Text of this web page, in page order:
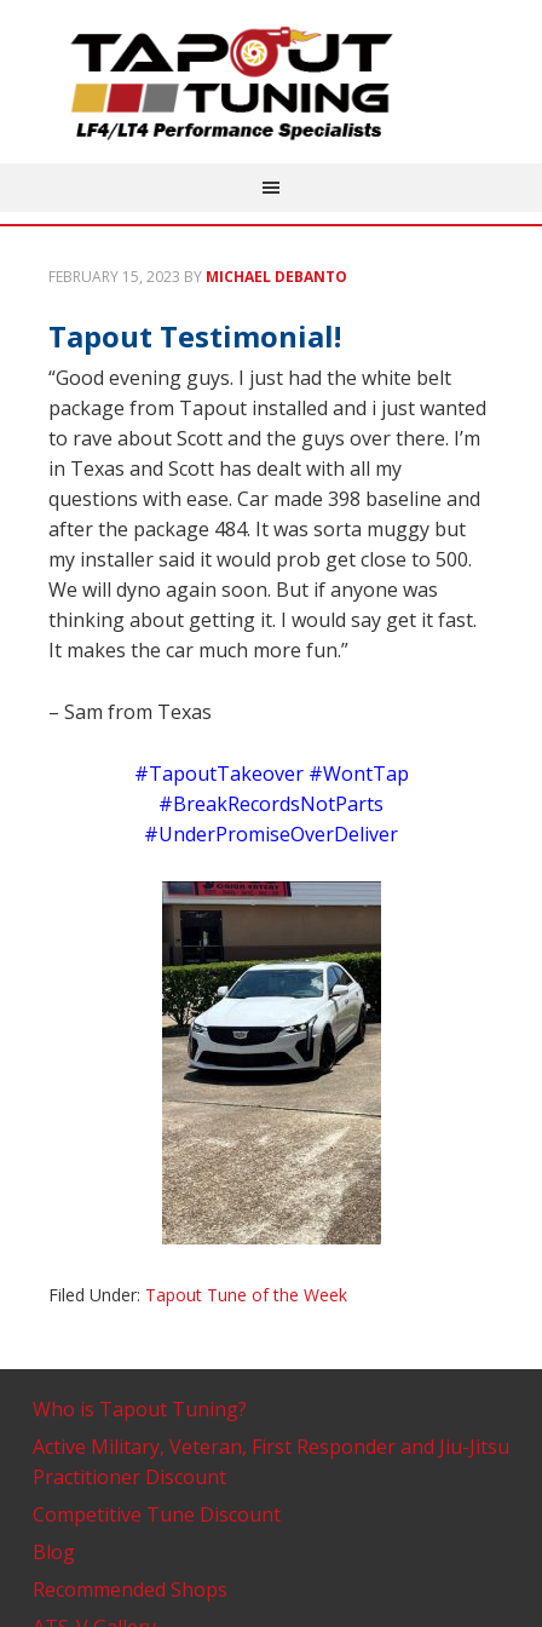
FEBRUARY 15, 2023 BY MICHAEL DEBANTO
Tapout Testimonial!
“Good evening guys. I just had the white belt
package from Tapout installed and i just wanted
to rave about Scott and the guys over there. I’m
in Texas and Scott has dealt with all my
questions with ease. Car made 398 baseline and
after the package 484. It was sorta muggy but
my installer said it would prob get close to 500.
We will dyno again soon. But if anyone was
thinking about getting it. I would say get it fast.
It makes the car much more fun.”
– Sam from Texas
#TapoutTakeover #WontTap
#BreakRecordsNotParts
#UnderPromiseOverDeliver
Filed Under: Tapout Tune of the Week
Who is Tapout Tuning?
Active Military, Veteran, First Responder and Jiu-Jitsu
Practitioner Discount
Competitive Tune Discount
Blog
Recommended Shops